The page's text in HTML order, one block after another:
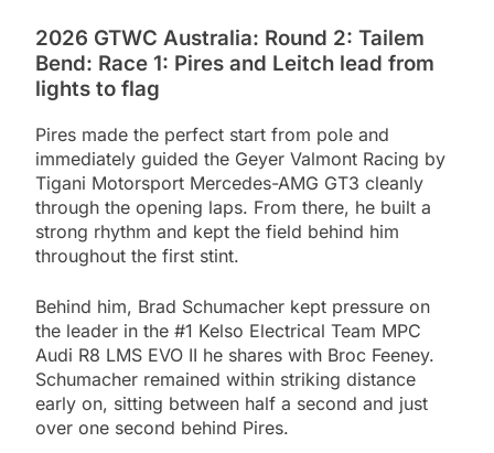
2026 GTWC Australia: Round 2: Tailem
Bend: Race 1: Pires and Leitch lead from
lights to flag
Pires made the perfect start from pole and
immediately guided the Geyer Valmont Racing by
Tigani Motorsport Mercedes-AMG GT3 cleanly
through the opening laps. From there, he built a
strong rhythm and kept the field behind him
throughout the first stint.
Behind him, Brad Schumacher kept pressure on
the leader in the #1 Kelso Electrical Team MPC
Audi R8 LMS EVO II he shares with Broc Feeney.
Schumacher remained within striking distance
early on, sitting between half a second and just
over one second behind Pires.